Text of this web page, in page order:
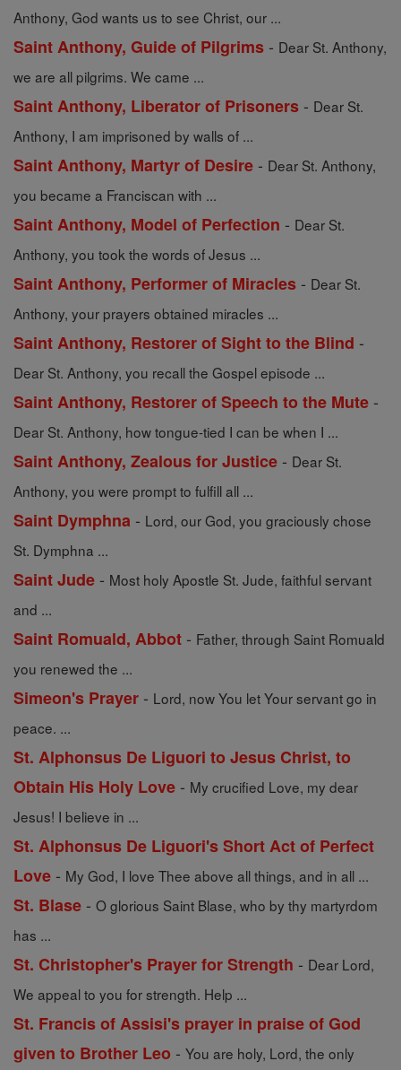
Anthony, God wants us to see Christ, our ...
Saint Anthony, Guide of Pilgrims - Dear St. Anthony,
we are all pilgrims. We came ...
Saint Anthony, Liberator of Prisoners - Dear St.
Anthony, I am imprisoned by walls of ...
Saint Anthony, Martyr of Desire - Dear St. Anthony,
you became a Franciscan with ...
Saint Anthony, Model of Perfection - Dear St.
Anthony, you took the words of Jesus ...
Saint Anthony, Performer of Miracles - Dear St.
Anthony, your prayers obtained miracles ...
Saint Anthony, Restorer of Sight to the Blind -
Dear St. Anthony, you recall the Gospel episode ...
Saint Anthony, Restorer of Speech to the Mute -
Dear St. Anthony, how tongue-tied I can be when I ...
Saint Anthony, Zealous for Justice - Dear St.
Anthony, you were prompt to fulfill all ...
Saint Dymphna - Lord, our God, you graciously chose
St. Dymphna ...
Saint Jude - Most holy Apostle St. Jude, faithful servant
and ...
Saint Romuald, Abbot - Father, through Saint Romuald
you renewed the ...
Simeon's Prayer - Lord, now You let Your servant go in
peace. ...
St. Alphonsus De Liguori to Jesus Christ, to
Obtain His Holy Love - My crucified Love, my dear
Jesus! I believe in ...
St. Alphonsus De Liguori's Short Act of Perfect
Love - My God, I love Thee above all things, and in all ...
St. Blase - O glorious Saint Blase, who by thy martyrdom
has ...
St. Christopher's Prayer for Strength - Dear Lord,
We appeal to you for strength. Help ...
St. Francis of Assisi's prayer in praise of God
given to Brother Leo - You are holy, Lord, the only